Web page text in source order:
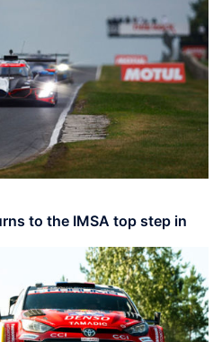
to the IMSA top step in